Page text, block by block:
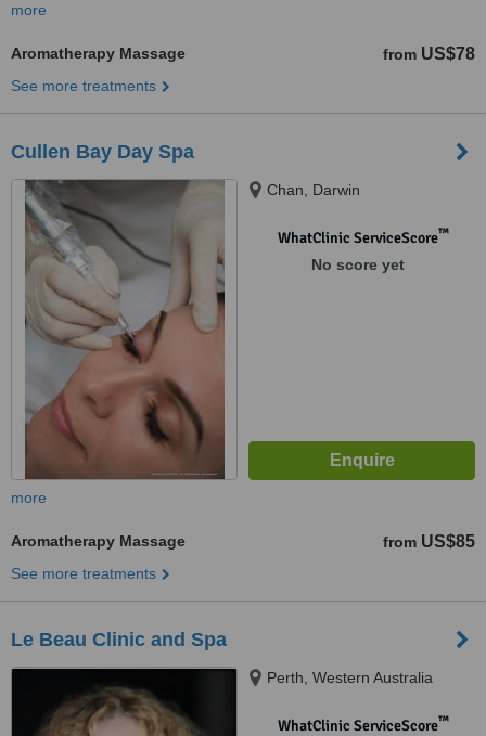
more
Aromatherapy Massage from US$78
See more treatments
Cullen Bay Day Spa
Chan, Darwin
WhatClinic ServiceScore™
No score yet
more
Aromatherapy Massage from US$85
See more treatments
Le Beau Clinic and Spa
Perth, Western Australia
WhatClinic ServiceScore™